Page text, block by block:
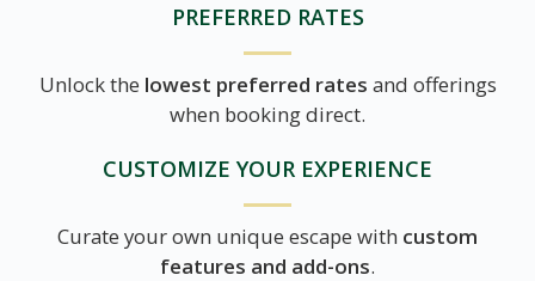
PREFERRED RATES
Unlock the lowest preferred rates and offerings
when booking direct.
CUSTOMIZE YOUR EXPERIENCE
Curate your own unique escape with custom
features and add-ons.